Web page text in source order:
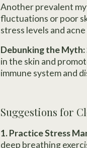
Another prevalent
fluctuations or poor
stress levels and
Debunking the Myth:
in the skin and
immune system and
Suggestions for
1. Practice Stress
deep breathing